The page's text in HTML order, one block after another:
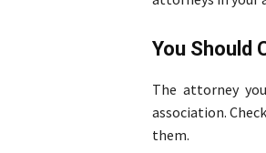
You Should
The attorney
association.
them.